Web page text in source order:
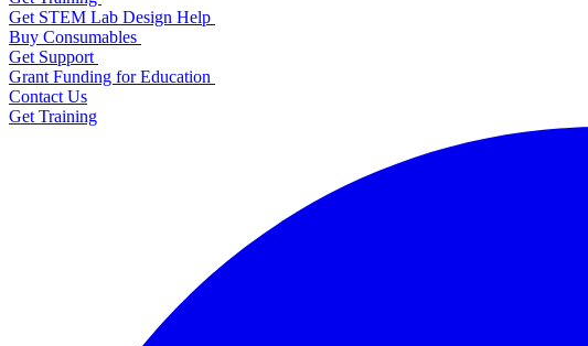
Get STEM Lab Design Help
Buy Consumables
Get Support
Grant Funding for Education
Contact Us
Get Training